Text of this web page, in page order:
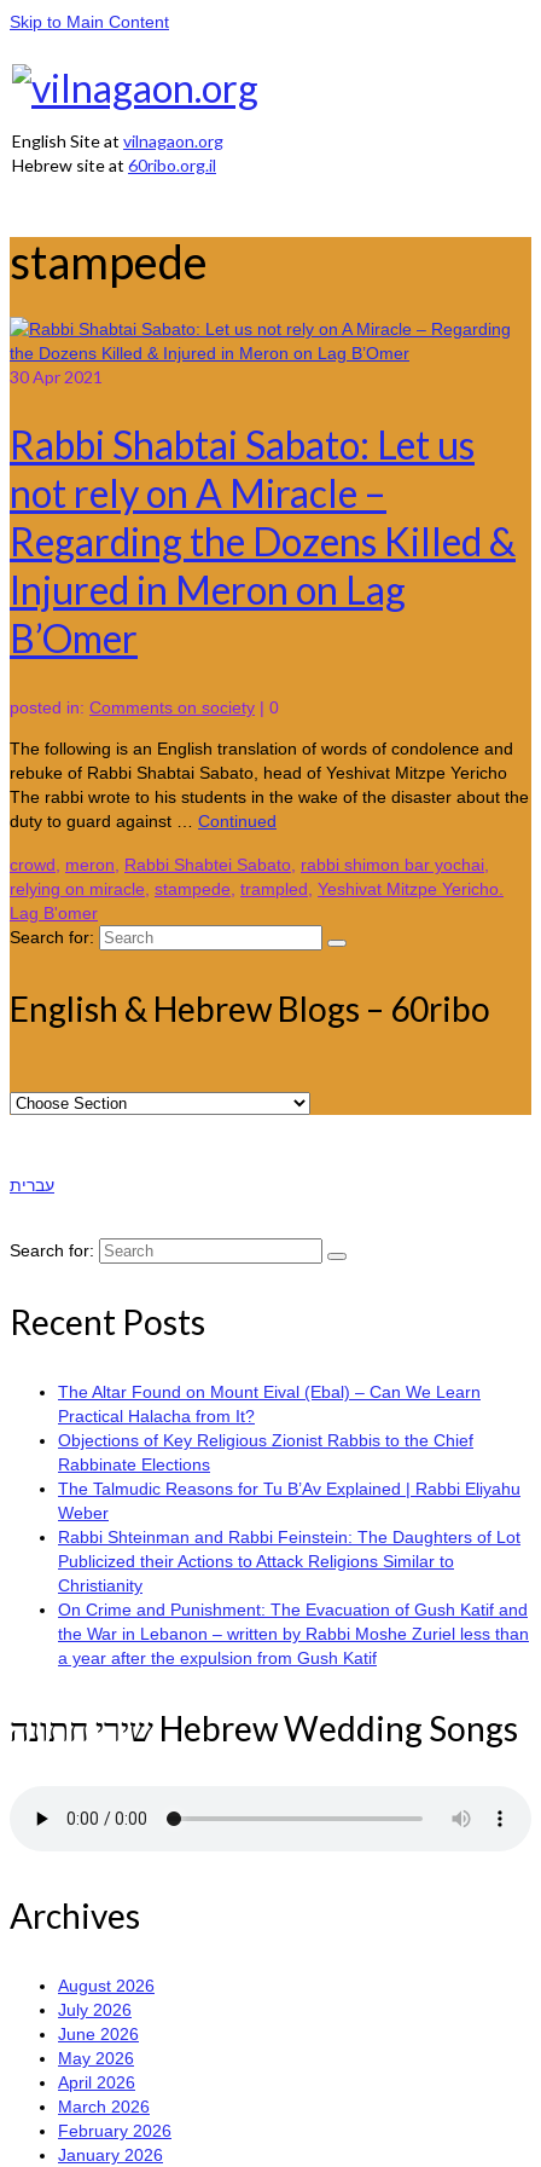
Skip to Main Content
English Site at vilnagaon.org
Hebrew site at 60ribo.org.il
stampede
30Apr 2021
Rabbi Shabtai Sabato: Let us
not rely on A Miracle –
Regarding the Dozens Killed &
Injured in Meron on Lag
B’Omer
posted in: Comments on society | 0
The following is an English translation of words of condolence and
rebuke of Rabbi Shabtai Sabato, head of Yeshivat Mitzpe Yericho
The rabbi wrote to his students in the wake of the disaster about the
duty to guard against … Continued
crowd meron Rabbi Shabtei Sabato rabbi shimon bar yochai
relying on miracle stampede trampled Yeshivat Mitzpe Yericho.
Lag B'omer
Search for:
English & Hebrew Blogs – 60ribo
עברית
Search for:
Recent Posts
The Altar Found on Mount Eival (Ebal) – Can We Learn
Practical Halacha from It?
Objections of Key Religious Zionist Rabbis to the Chief
Rabbinate Elections
The Talmudic Reasons for Tu B’Av Explained | Rabbi Eliyahu
Weber
Rabbi Shteinman and Rabbi Feinstein: The Daughters of Lot
Publicized their Actions to Attack Religions Similar to
Christianity
On Crime and Punishment: The Evacuation of Gush Katif and
the War in Lebanon – written by Rabbi Moshe Zuriel less than
a year after the expulsion from Gush Katif
שירי חתונה Hebrew Wedding Songs
Archives
August 2026
July 2026
June 2026
May 2026
April 2026
March 2026
February 2026
January 2026